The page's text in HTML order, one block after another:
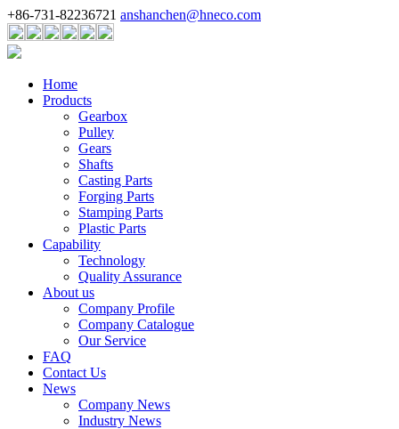
+86-731-82236721 anshanchen@hneco.com
Home
Products
Gearbox
Pulley
Gears
Shafts
Casting Parts
Forging Parts
Stamping Parts
Plastic Parts
Capability
Technology
Quality Assurance
About us
Company Profile
Company Catalogue
Our Service
FAQ
Contact Us
News
Company News
Industry News